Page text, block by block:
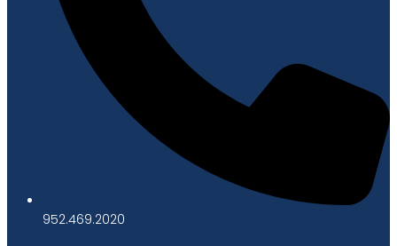
952.469.2020